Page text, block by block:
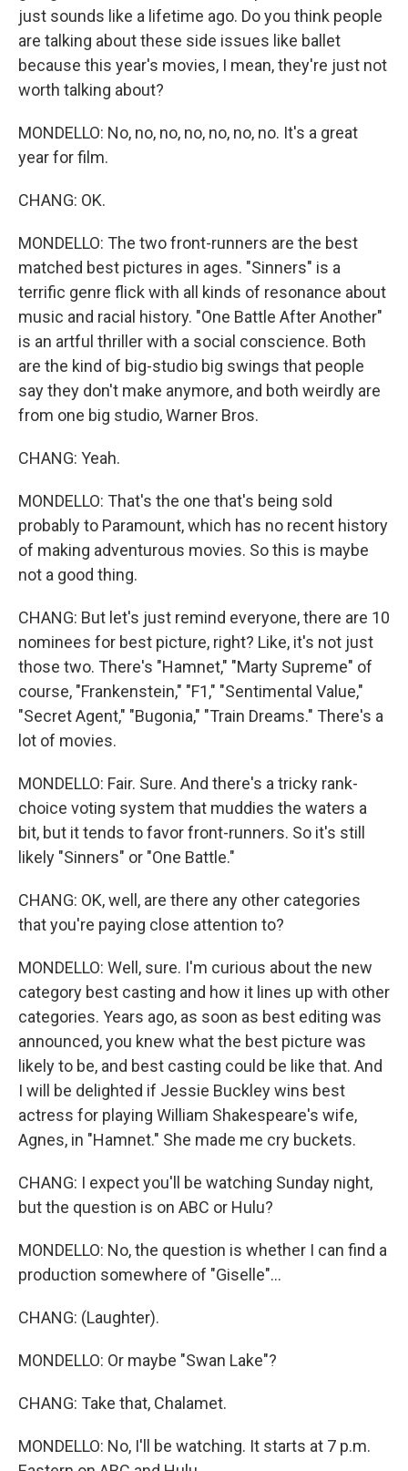
just sounds like a lifetime ago. Do you think people
are talking about these side issues like ballet
because this year's movies, I mean, they're just not
worth talking about?
MONDELLO: No, no, no, no, no, no, no. It's a great
year for film.
CHANG: OK.
MONDELLO: The two front-runners are the best
matched best pictures in ages. "Sinners" is a
terrific genre flick with all kinds of resonance about
music and racial history. "One Battle After Another"
is an artful thriller with a social conscience. Both
are the kind of big-studio big swings that people
say they don't make anymore, and both weirdly are
from one big studio, Warner Bros.
CHANG: Yeah.
MONDELLO: That's the one that's being sold
probably to Paramount, which has no recent history
of making adventurous movies. So this is maybe
not a good thing.
CHANG: But let's just remind everyone, there are 10
nominees for best picture, right? Like, it's not just
those two. There's "Hamnet," "Marty Supreme" of
course, "Frankenstein," "F1," "Sentimental Value,"
"Secret Agent," "Bugonia," "Train Dreams." There's a
lot of movies.
MONDELLO: Fair. Sure. And there's a tricky rank-
choice voting system that muddies the waters a
bit, but it tends to favor front-runners. So it's still
likely "Sinners" or "One Battle."
CHANG: OK, well, are there any other categories
that you're paying close attention to?
MONDELLO: Well, sure. I'm curious about the new
category best casting and how it lines up with other
categories. Years ago, as soon as best editing was
announced, you knew what the best picture was
likely to be, and best casting could be like that. And
I will be delighted if Jessie Buckley wins best
actress for playing William Shakespeare's wife,
Agnes, in "Hamnet." She made me cry buckets.
CHANG: I expect you'll be watching Sunday night,
but the question is on ABC or Hulu?
MONDELLO: No, the question is whether I can find a
production somewhere of "Giselle"...
CHANG: (Laughter).
MONDELLO: Or maybe "Swan Lake"?
CHANG: Take that, Chalamet.
MONDELLO: No, I'll be watching. It starts at 7 p.m.